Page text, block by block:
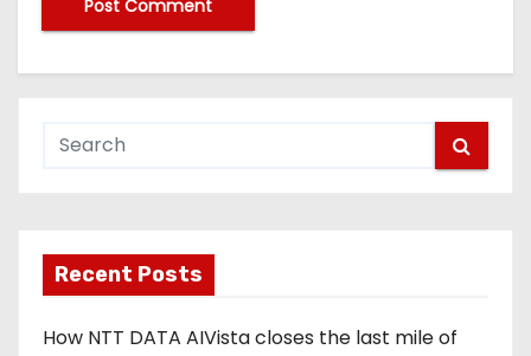
Recent Posts
How NTT DATA AIVista closes the last mile of